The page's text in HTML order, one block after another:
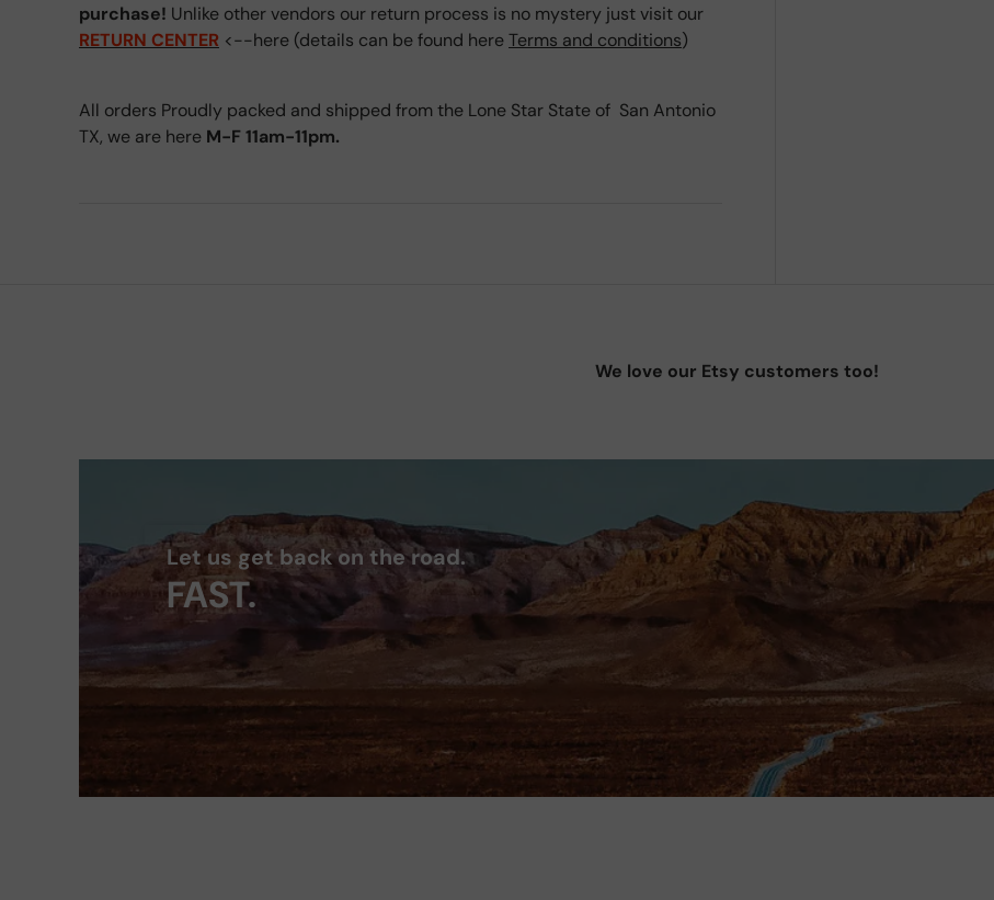
purchase! Unlike other vendors our return process is no mystery just visit our
RETURN CENTER <--here (details can be found hereTerms and conditions)
All orders Proudly packed and shipped from the Lone Star State of San Antonio
TX, we are here M-F 11am-11pm.
We love our Etsy customers too!
Let us get back on the road.
FAST.